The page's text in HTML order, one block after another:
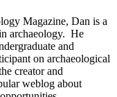
Magazine, Dan is a
archaeology. He
and
on archaeological
creator and
weblog about